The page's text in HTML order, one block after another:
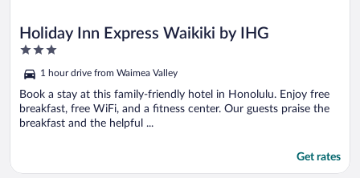
Holiday Inn Express Waikiki by IHG
3
of
5
1 hour drive from Waimea Valley
Book a stay at this family-friendly hotel in Honolulu. Enjoy free
breakfast, free WiFi, and a fitness center. Our guests praise the
breakfast and the helpful ...
Get rates